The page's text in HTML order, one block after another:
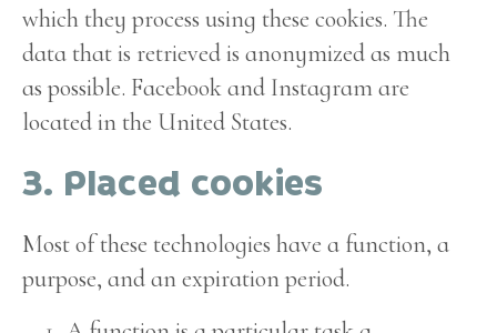
which they process using these cookies. The
data that is retrieved is anonymized as much
as possible. Facebook and Instagram are
located in the United States.
3. Placed cookies
Most of these technologies have a function, a
purpose, and an expiration period.